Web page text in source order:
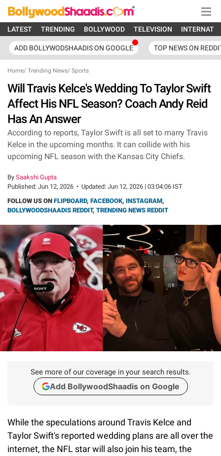
LATEST TRENDING BOLLYWOOD TELEVISION
ADD BOLLYWODSHAADIS ON GOOGLE TOP NEWS ON
Home/ Trending News/ Sports
Will Travis Kelce's Wedding To Taylor Swift
Affect His NFL Season? Coach Andy Reid
Has An Answer
According to reports, Taylor Swift is all set to marry Travis
Kelce in the upcoming months. It can collide with his
upcoming NFL season with the Kansas City Chiefs.
By Saakshi Gupta
Published: Jun 12, 2026 • Updated: Jun 12, 2026 | 03:04:06 IST
FOLLOW US ON FLIPBOARD, FACEBOOK, INSTAGRAM,
BOLLYWOODSHAADIS REDDIT, TRENDING NEWS REDDIT
See more of our coverage in your search results.
Add BollywoodShaadis on Google
While the speculations around Travis Kelce and
Taylor Swift's reported wedding plans are all over the
internet, the NFL star will also join his team, the